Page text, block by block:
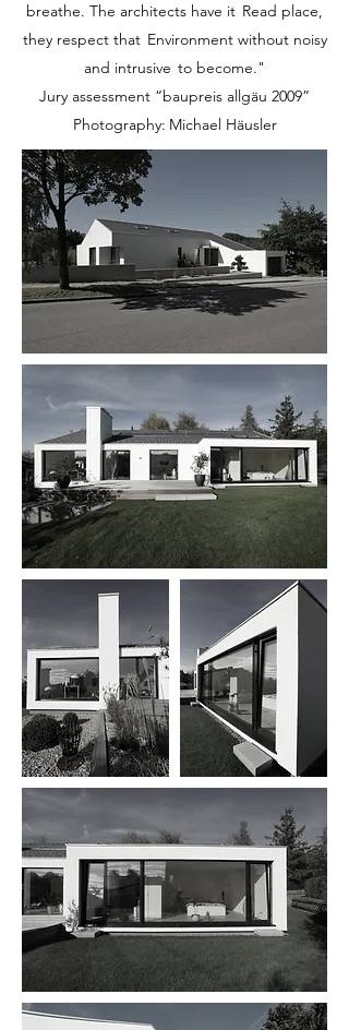
breathe. The architects have it Read place,
they respect that Environment without noisy
and intrusive to become."
Jury assessment “baupreis allgäu 2009”
Photography: Michael Häusler